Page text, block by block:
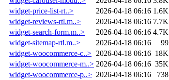
widget-price-list-rt..>
2026-04-18 06:16 1.6K
widget-reviews-rtl.m..>
2026-04-18 06:16 7.7K
widget-search-form.m..>
2026-04-18 06:16 4.7K
widget-sitemap-rtl.m..>
2026-04-18 06:16
99
widget-woocommerce-c..> 2026-04-18 06:16 18K
widget-woocommerce-m..> 2026-04-18 06:16 35K
widget-woocommerce-p..> 2026-04-18 06:16
738